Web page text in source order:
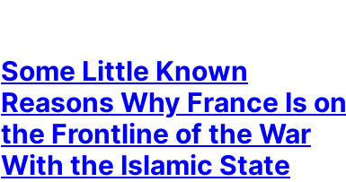
Some Little Known
Reasons Why France Is on
the Frontline of the War
With the Islamic State